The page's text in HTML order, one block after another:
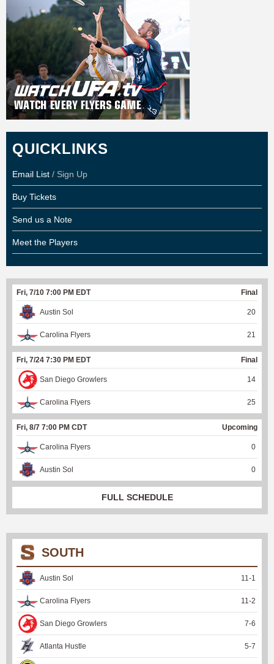
QUICKLINKS
Email List / Sign Up
Buy Tickets
Send us a Note
Meet the Players
Fri, 7/10 7:00 PM EDT Final
Austin Sol 20
Carolina Flyers 21
Fri, 7/24 7:30 PM EDT Final
San Diego Growlers 14
Carolina Flyers 25
Fri, 8/7 7:00 PM CDT Upcoming
Carolina Flyers 0
Austin Sol 0
FULL SCHEDULE
SOUTH
Austin Sol 11-1
Carolina Flyers 11-2
San Diego Growlers 7-6
Atlanta Hustle 5-7